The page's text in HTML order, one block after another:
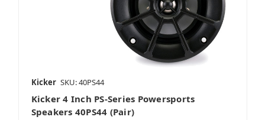
Kicker SKU: 40PS44
Kicker 4 Inch PS-Series Powersports
Speakers 40PS44 (Pair)